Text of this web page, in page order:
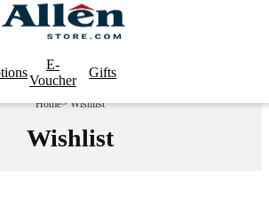
E-
Voucher
Gifts
Home> Wishlist
Wishlist